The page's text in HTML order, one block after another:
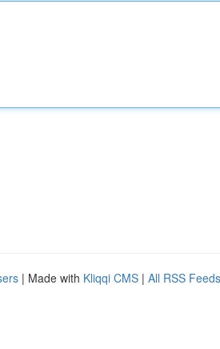
| Made with Kliqqi CMS | All RSS Feeds